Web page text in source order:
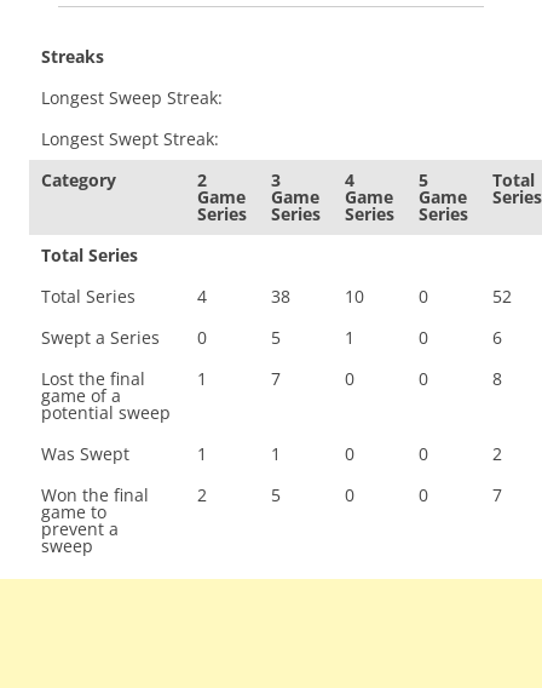
Streaks
Longest Sweep Streak:
Longest Swept Streak:
Category
2
Game
Series
3
Game
Series
4
Game
Series
5
Game
Series
Total
Series
Total Series
Total Series
4 38 10 0
52
Swept a Series
0 5 1 0
6
Lost the final
game of a
potential sweep
1 7 0 0 8
Was Swept 1 1 0 0
2
Won the final
game to
prevent a
sweep
2 5 0 0 7